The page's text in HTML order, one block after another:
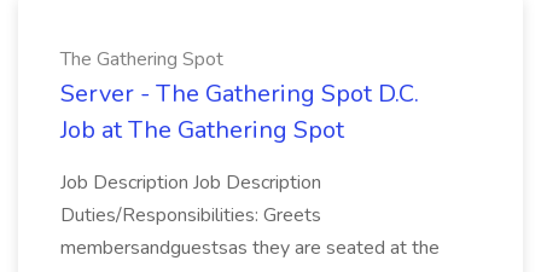
The Gathering Spot
Server - The Gathering Spot D.C.
Job at The Gathering Spot
Job Description Job Description
Duties/Responsibilities: Greets
membersandguestsas they are seated at the